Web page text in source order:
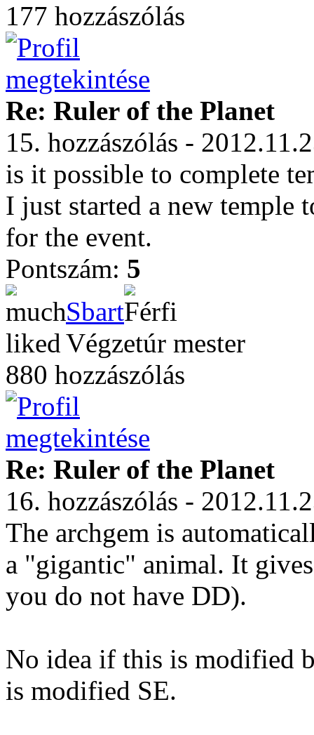
177 hozzászólás
Re: Ruler of the Planet
15. hozzászólás -
is it possible to complete
I just started a new temple
for the event.
Pontszám: 5
Sbart
Végzetúr mester
880 hozzászólás
Re: Ruler of the Planet
16. hozzászólás -
The archgem is
a "gigantic" animal. It
you do not have DD).
No idea if this is modified
is modified SE.